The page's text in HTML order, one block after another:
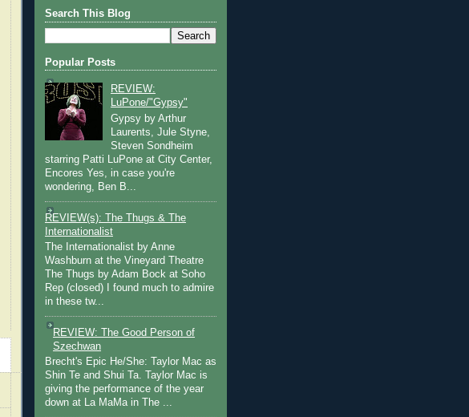
Search This Blog
Popular Posts
REVIEW:
LuPone/"Gypsy"
Gypsy by Arthur
Laurents, Jule Styne,
Steven Sondheim
starring Patti LuPone at City Center,
Encores Yes, in case you're
wondering, Ben B...
REVIEW(s): The Thugs & The
Internationalist
The Internationalist by Anne
Washburn at the Vineyard Theatre
The Thugs by Adam Bock at Soho
Rep (closed) I found much to admire
in these tw...
REVIEW: The Good Person of
Szechwan
Brecht's Epic He/She: Taylor Mac as
Shin Te and Shui Ta. Taylor Mac is
giving the performance of the year
down at La MaMa in The ...